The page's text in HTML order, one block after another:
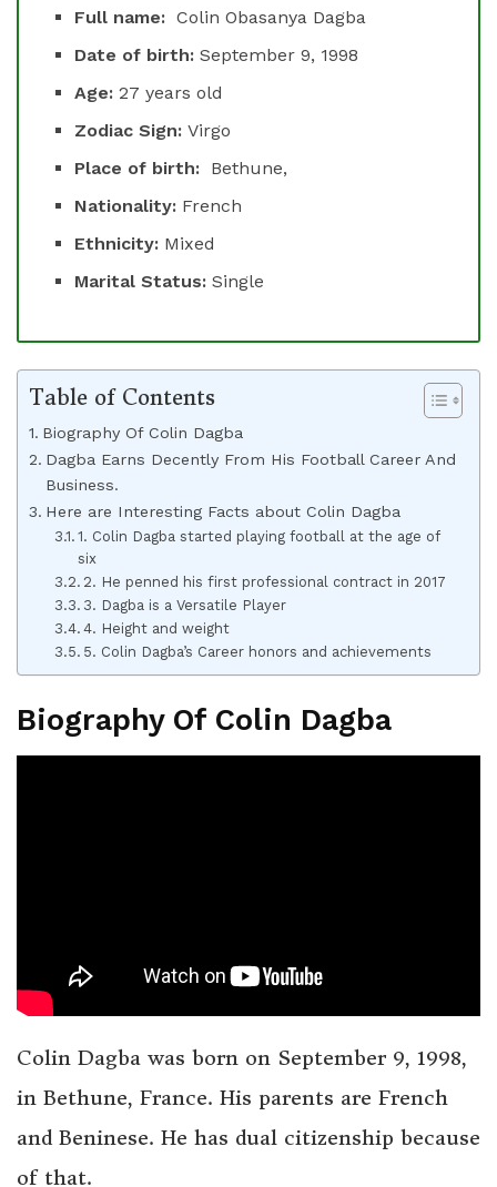
Full name: Colin Obasanya Dagba
Date of birth:September 9, 1998
Age:27 years old
Zodiac Sign:Virgo
Place of birth: Bethune,
Nationality: French
Ethnicity: Mixed
Marital Status:Single
Table of Contents
Biography Of Colin Dagba
Dagba Earns Decently From His Football Career And
Business.
Here are Interesting Facts about Colin Dagba
1. Colin Dagba started playing football at the age of
six
2. He penned his first professional contract in 2017
3. Dagba is a Versatile Player
4. Height and weight
5. Colin Dagba’s Career honors and achievements
Biography Of Colin Dagba
Colin Dagba was born on September 9, 1998,
in Bethune, France. His parents are French
and Beninese. He has dual citizenship because
of that.